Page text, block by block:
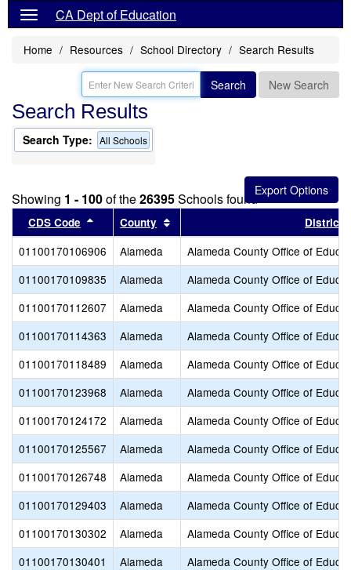
CA Dept of Education
Home Resources School Directory Search Results
Search New Search
Search Results
Search Type: All Schools
Showing 1 - 100of the26395Schools found
CDS Code Sort results by this header
County Sort results by this headerDistrict
01100170106906 Alameda
Alameda County Office of
01100170109835
Alameda
Alameda County Office of
01100170112607
Alameda
Alameda County Office of
01100170114363
Alameda
Alameda County Office of
01100170118489
Alameda
Alameda County Office of
01100170123968
Alameda
Alameda County Office of
01100170124172
Alameda
Alameda County Office of
01100170125567
Alameda
Alameda County Office of
01100170126748
Alameda
Alameda County Office of
01100170129403
Alameda
Alameda County Office of
01100170130302
Alameda
Alameda County Office of
01100170130401
Alameda
Alameda County Office of